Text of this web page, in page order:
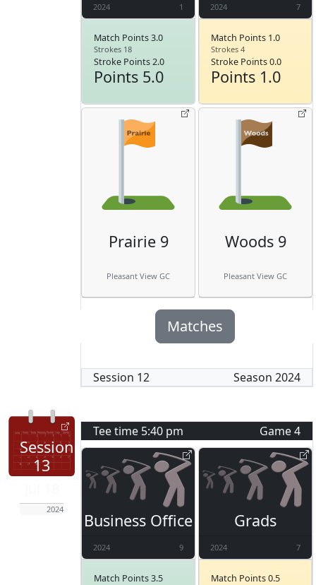
2024 1
Match Points 3.0
Strokes 18
Stroke Points 2.0
Points 5.0
2024 7
Match Points 1.0
Strokes 4
Stroke Points 0.0
Points 1.0
Prairie 9
Pleasant View GC
Woods 9
Pleasant View GC
Matches
Session 12 Season 2024
Session
13
2024
Tee time 5:40 pm Game4
Business Office
2024 9
Match Points 3.5
Grads
2024 7
Match Points 0.5